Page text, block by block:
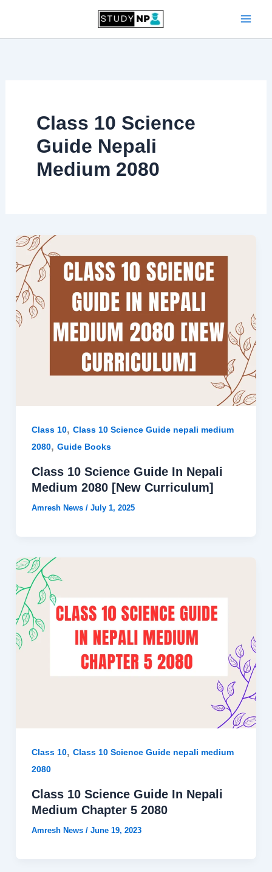
content
Class 10 Science
Guide Nepali
Medium 2080
Class 10, Class 10 Science Guide nepali medium
2080, Guide Books
Class 10 Science Guide In Nepali
Medium 2080 [New Curriculum]
Amresh News / July 1, 2025
Class 10, Class 10 Science Guide nepali medium
2080
Class 10 Science Guide In Nepali
Medium Chapter 5 2080
Amresh News / June 19, 2023